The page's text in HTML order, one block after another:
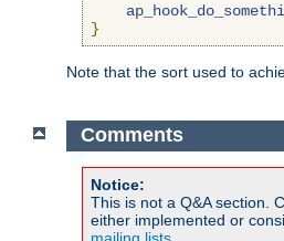
}
Note that the sort used to
Comments
Notice:
This is not a Q&A section.
either implemented or